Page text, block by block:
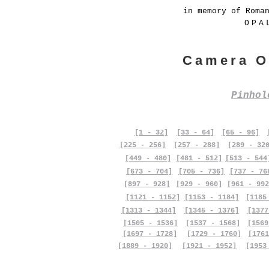
in memory of
Camera
[1 - 32] [33 - 64] [65 - 96]
[225 - 256]
[257 - 288]
[289 -
[449 - 480]
[673 - 704]
[481 - 512]
[705 - 736]
[513 -
[737 -
[897 - 928]
[929 - 960]
[961 -
[1121 - 1152]
[1153 - 1184]
[1313 - 1344]
[1505 - 1536]
[1697 - 1728]
[1889 - 1920]
[1345 - 1376]
[1537 - 1568]
[1729 - 1760]
[1921 - 1952]